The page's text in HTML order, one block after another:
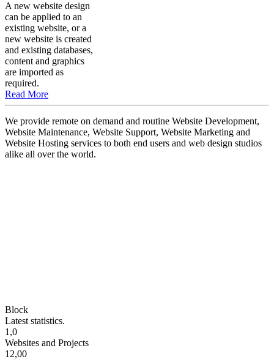
A new website design
can be applied to an
existing website, or a
new website is created
and existing databases,
content and graphics
are imported as
required.
Read More
We provide remote on demand and routine Website Development,
Website Maintenance, Website Support, Website Marketing and
Website Hosting services to both end users and web design studios
alike all over the world.
Block
Latest statistics.
1,0
Websites and Projects
12,00